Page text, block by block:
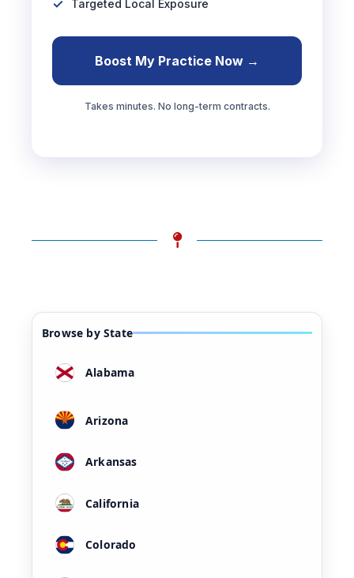
Targeted Local Exposure
Boost My Practice Now →
Takes minutes. No long-term contracts.
Browse by State
Alabama
Arizona
Arkansas
California
Colorado